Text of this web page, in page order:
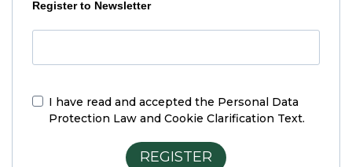
Register to Newsletter
I have read and accepted the Personal Data
Protection Law and Cookie Clarification Text.
REGISTER